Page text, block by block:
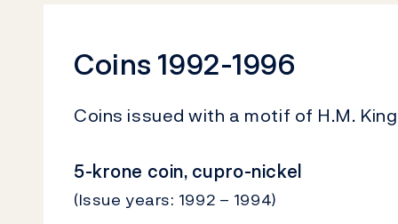
Coins 1992-1996
Coins issued with a motif of H.M.
5-krone coin, cupro-nickel
(Issue years: 1992 – 1994)